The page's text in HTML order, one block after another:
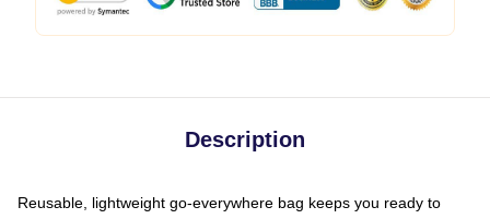
Description
Reusable, lightweight go-everywhere bag keeps you ready to